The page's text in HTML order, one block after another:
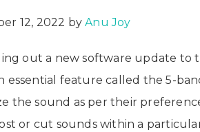
12, 2022 byAnu Joy
out a new software update to
essential feature called the 5-
the sound as per their
or cut sounds within a